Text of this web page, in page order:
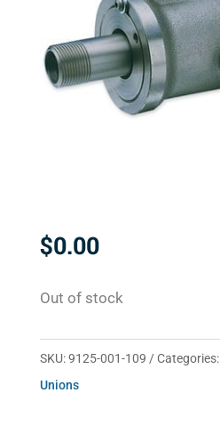
$0.00
Out of stock
SKU:9125-001-109 Categories:
Unions